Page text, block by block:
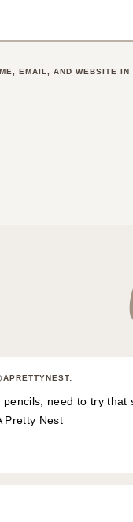
EMAIL, AND WEBSITE IN
:
pencils, need to try that
Pretty Nest